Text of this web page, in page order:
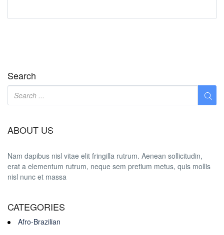
Search
ABOUT US
Nam dapibus nisl vitae elit fringilla rutrum. Aenean sollicitudin,
erat a elementum rutrum, neque sem pretium metus, quis mollis
nisl nunc et massa
CATEGORIES
Afro-Brazilian